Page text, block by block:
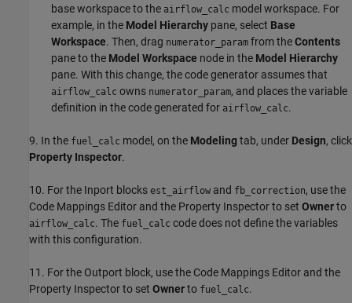
base workspace to the airflow_calc model workspace. For
example, in the Model Hierarchy pane, select Base
Workspace. Then, drag numerator_param from theContents
pane to the Model Workspace node in the Model Hierarchy
pane. With this change, the code generator assumes that
airflow_calc owns numerator_param, and places the variable
definition in the code generated for airflow_calc.
9. In the fuel_calc model, on the Modelingtab, under Design, click
Property Inspector.
10. For the Inport blocks est_airflow and fb_correction, use the
Code Mappings Editor and the Property Inspector to set Ownerto
airflow_calc. The fuel_calc code does not define the variables
with this configuration.
11. For the Outport block, use the Code Mappings Editor and the
Property Inspector to set Ownerto fuel_calc.